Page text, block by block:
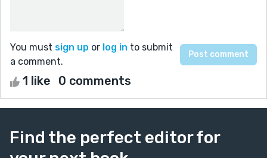
You must sign up or log in to submit
a comment.
1 like 0 comments
Find the perfect editor for